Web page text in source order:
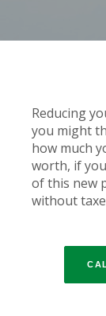
Reducing
you might
how much
worth, if
of this new
without